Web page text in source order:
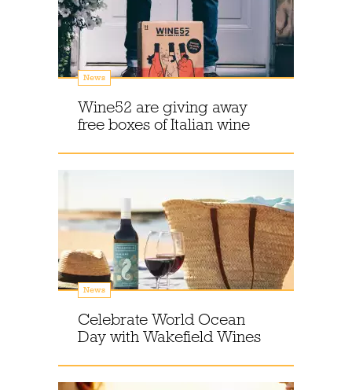
News
Wine52 are giving away
free boxes of Italian wine
News
Celebrate World Ocean
Day with Wakefield Wines